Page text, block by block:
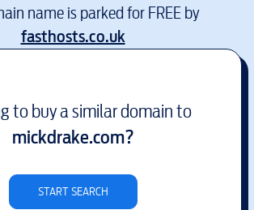
name is parked for FREE by
fasthosts.co.uk
to buy a similar domain to
mickdrake.com?
START SEARCH